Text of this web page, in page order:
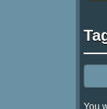
You